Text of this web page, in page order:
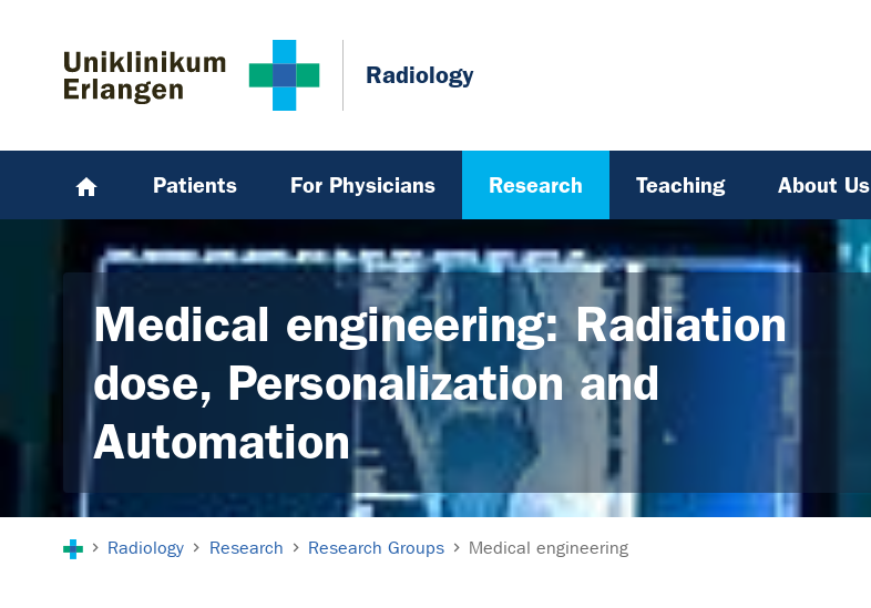
Radiology
Patients For Physicians Research Teaching About Us
Medical engineering: Radiation
dose, Personalization and
Automation
Radiology Research Research Groups Medical engineering